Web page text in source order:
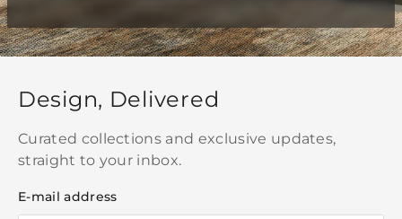
Design, Delivered
Curated collections and exclusive updates,
straight to your inbox.
E-mail address